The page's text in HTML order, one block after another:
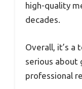
high-quality
decades.
Overall, it’s a
serious about
professional